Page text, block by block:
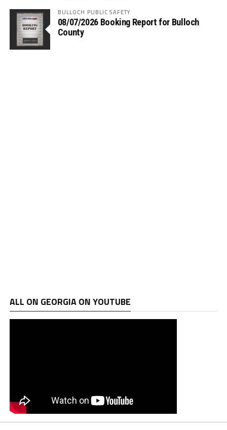
BULLOCH PUBLIC SAFETY
08/07/2026 Booking Report for Bulloch
County
ALL ON GEORGIA ON YOUTUBE